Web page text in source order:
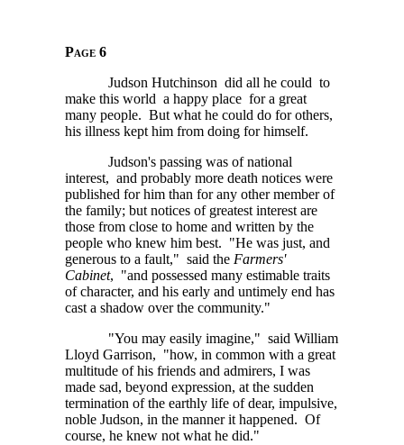
Page 6
Judson Hutchinson did all he could to
make this world a happy place for a great
many people. But what he could do for others,
his illness kept him from doing for himself.
Judson's passing was of national
interest, and probably more death notices were
published for him than for any other member of
the family; but notices of greatest interest are
those from close to home and written by the
people who knew him best. "He was just, and
generous to a fault," said the Farmers'
Cabinet, "and possessed many estimable traits
of character, and his early and untimely end has
cast a shadow over the community."
"You may easily imagine," said William
Lloyd Garrison, "how, in common with a great
multitude of his friends and admirers, I was
made sad, beyond expression, at the sudden
termination of the earthly life of dear, impulsive,
noble Judson, in the manner it happened. Of
course, he knew not what he did."